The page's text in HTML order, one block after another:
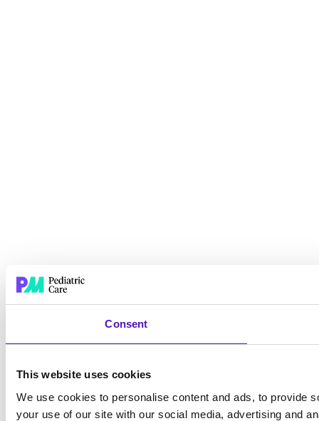
Consent
This website uses cookies
We use cookies to personalise content and ads, to provide
your use of our site with our social media, advertising and